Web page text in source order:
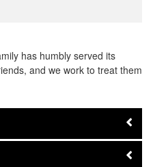
has humbly served its
and we work to treat them